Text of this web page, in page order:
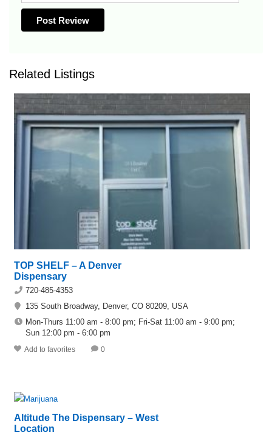
Related Listings
TOP SHELF – A Denver
Dispensary
720-485-4353
135 South Broadway, Denver, CO 80209, USA
Mon-Thurs 11:00 am - 8:00 pm; Fri-Sat 11:00 am - 9:00 pm;
Sun 12:00 pm - 6:00 pm
Add to favorites 0
Altitude The Dispensary – West
Location